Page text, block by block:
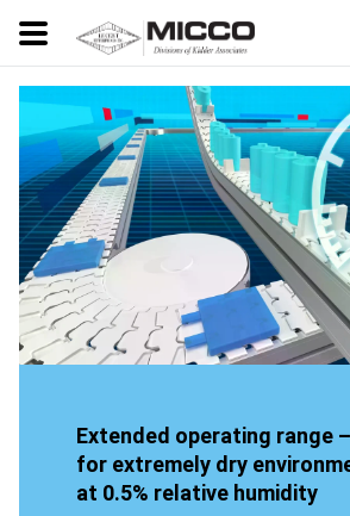
Extended operating range
for extremely dry
at 0.5% relative humidity